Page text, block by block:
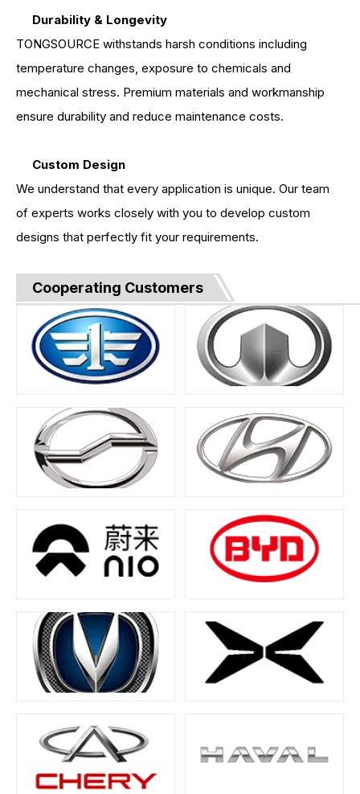
Durability & Longevity
TONGSOURCE withstands harsh conditions including
temperature changes, exposure to chemicals and
mechanical stress. Premium materials and workmanship
ensure durability and reduce maintenance costs.
Custom Design
We understand that every application is unique. Our team
of experts works closely with you to develop custom
designs that perfectly fit your requirements.
Cooperating Customers